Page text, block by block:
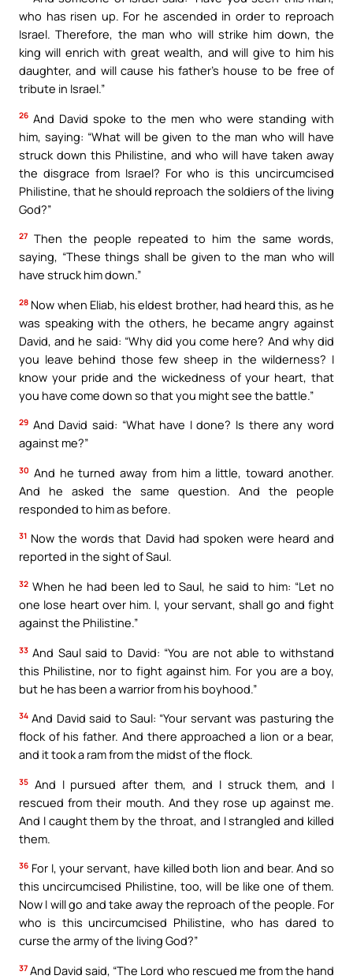
who has risen up. For he ascended in order to reproach
Israel. Therefore, the man who will strike him down, the
king will enrich with great wealth, and will give to him his
daughter, and will cause his father’s house to be free of
tribute in Israel.”
26 And David spoke to the men who were standing with
him, saying: “What will be given to the man who will have
struck down this Philistine, and who will have taken away
the disgrace from Israel? For who is this uncircumcised
Philistine, that he should reproach the soldiers of the living
God?”
27 Then the people repeated to him the same words,
saying, “These things shall be given to the man who will
have struck him down.”
28 Now when Eliab, his eldest brother, had heard this, as he
was speaking with the others, he became angry against
David, and he said: “Why did you come here? And why did
you leave behind those few sheep in the wilderness? I
know your pride and the wickedness of your heart, that
you have come down so that you might see the battle.”
29 And David said: “What have I done? Is there any word
against me?”
30 And he turned away from him a little, toward another.
And he asked the same question. And the people
responded to him as before.
31 Now the words that David had spoken were heard and
reported in the sight of Saul.
32 When he had been led to Saul, he said to him: “Let no
one lose heart over him. I, your servant, shall go and fight
against the Philistine.”
33 And Saul said to David: “You are not able to withstand
this Philistine, nor to fight against him. For you are a boy,
but he has been a warrior from his boyhood.”
34 And David said to Saul: “Your servant was pasturing the
flock of his father. And there approached a lion or a bear,
and it took a ram from the midst of the flock.
35 And I pursued after them, and I struck them, and I
rescued from their mouth. And they rose up against me.
And I caught them by the throat, and I strangled and killed
them.
36 For I, your servant, have killed both lion and bear. And so
this uncircumcised Philistine, too, will be like one of them.
Now I will go and take away the reproach of the people. For
who is this uncircumcised Philistine, who has dared to
curse the army of the living God?”
37 And David said, “The Lord who rescued me from the hand